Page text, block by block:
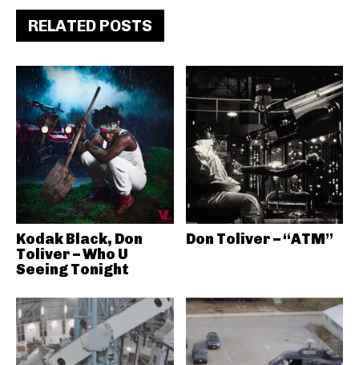
RELATED POSTS
Kodak Black, Don
Toliver – Who U
Seeing Tonight
Don Toliver – “ATM”